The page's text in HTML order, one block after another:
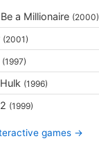
a Millionaire (2000)
(2001)
(1997)
(1996)
(1999)
games →